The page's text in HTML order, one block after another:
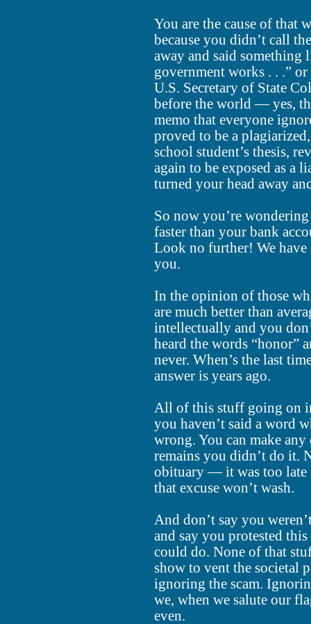
You are the cause of that
because you didn’t call
away and said something
government works . . .”
U.S. Secretary of State
before the world — yes,
memo that everyone
proved to be a
school student’s thesis,
again to be exposed as a
turned your head away
So now you’re
faster than your bank
Look no further! We have
you.
In the opinion of those
are much better than
intellectually and you
heard the words “honor”
never. When’s the last
answer is years ago.
All of this stuff going on
you haven’t said a word
wrong. You can make
remains you didn’t do it.
obituary — it was too late
that excuse won’t wash.
And don’t say you
and say you protested
could do. None of that
show to vent the societal
ignoring the scam.
we, when we salute our
even.